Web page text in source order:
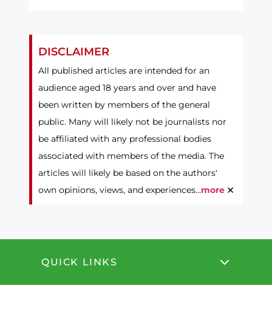
DISCLAIMER
All published articles are intended for an
audience aged 18 years and over and have
been written by members of the general
public. Many will likely not be journalists nor
be affiliated with any professional bodies
associated with members of the media. The
articles will likely be based on the authors'
own opinions, views, and experiences...more ×
QUICK LINKS